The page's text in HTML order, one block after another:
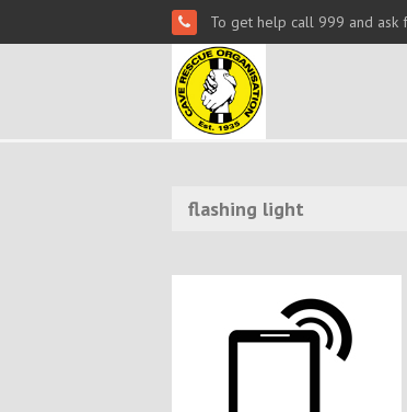
To get help call 999 and ask
flashing light